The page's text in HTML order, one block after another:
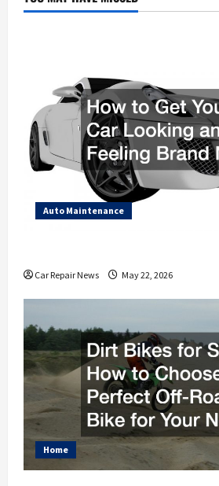
Motor
Auto Maintenance
Car Repair News May 22, 2026
Home